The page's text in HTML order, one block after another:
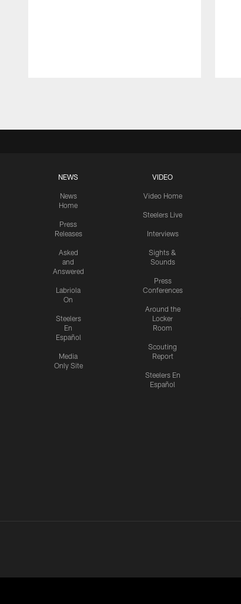
NEWS
News
Home
Press
Releases
Asked
and
Answered
Labriola
On
Steelers
En
Español
Media
Only Site
VIDEO
Video Home
Steelers Live
Interviews
Sights &
Sounds
Press
Conferences
Around the
Locker
Room
Scouting
Report
Steelers En
Español